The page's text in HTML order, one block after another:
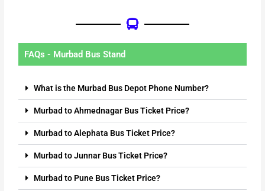
FAQs - Murbad Bus Stand
What is the Murbad Bus Depot Phone Number?
Murbad to Ahmednagar Bus Ticket Price?
Murbad to Alephata Bus Ticket Price?
Murbad to Junnar Bus Ticket Price?
Murbad to Pune Bus Ticket Price?